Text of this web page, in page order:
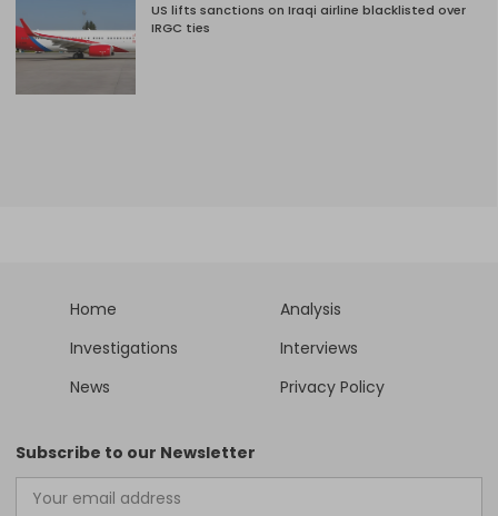
US lifts sanctions on Iraqi airline blacklisted over
IRGC ties
Home
Analysis
Investigations
Interviews
News
Privacy Policy
Subscribe to our Newsletter